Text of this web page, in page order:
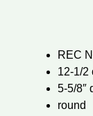
REC
12-1/2
5-5/8″
round